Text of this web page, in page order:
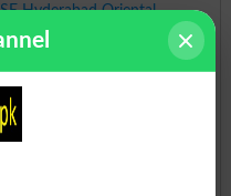
Hyderabad Oriental
Certificate Course
Exam Result 2019-2020
Hyderabad Art Teaching
Course Annual Exam
2019-2020
Hyderabad Inter Part I Pre